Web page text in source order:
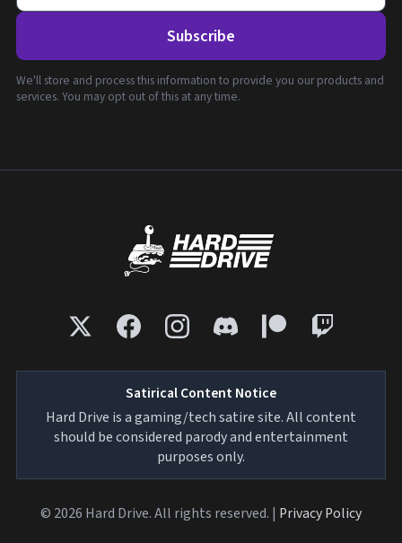
Subscribe
We'll store and process this information to provide you our products and
services. You may opt out of this at any time.
Satirical Content Notice
Hard Drive is a gaming/tech satire site. All content
should be considered parody and entertainment
purposes only.
© 2026 Hard Drive. All rights reserved. | Privacy Policy